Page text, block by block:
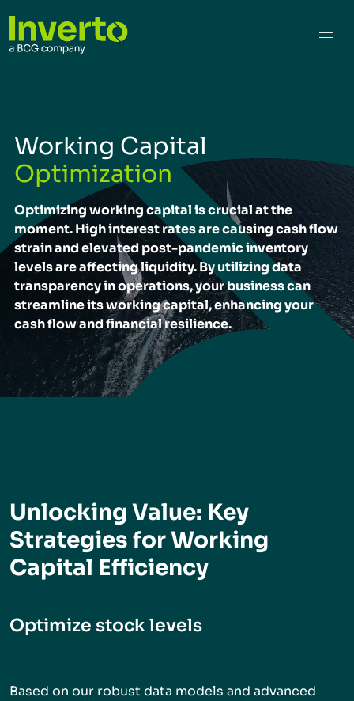
Working Capital
Optimization
Optimizing working capital is crucial at the
moment. High interest rates are causing cash flow
strain and elevated post-pandemic inventory
levels are affecting liquidity. By utilizing data
transparency in operations, your business can
streamline its working capital, enhancing your
cash flow and financial resilience.
Unlocking Value: Key
Strategies for Working
Capital Efficiency
Optimize stock levels
Based on our robust data models and advanced